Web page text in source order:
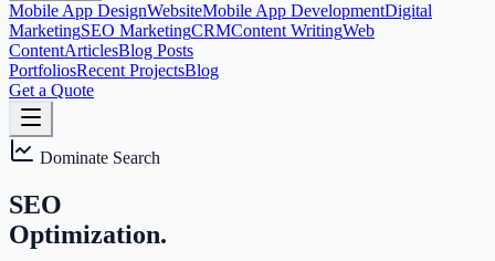
Mobile App DesignWebsiteMobile App DevelopmentDigital
MarketingSEO MarketingCRMContent WritingWeb
ContentArticlesBlog Posts
PortfoliosRecent ProjectsBlog
Get a Quote
Dominate Search
SEO
Optimization.